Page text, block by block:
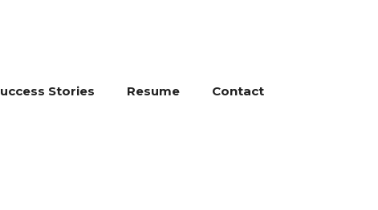
Stories Resume Contact